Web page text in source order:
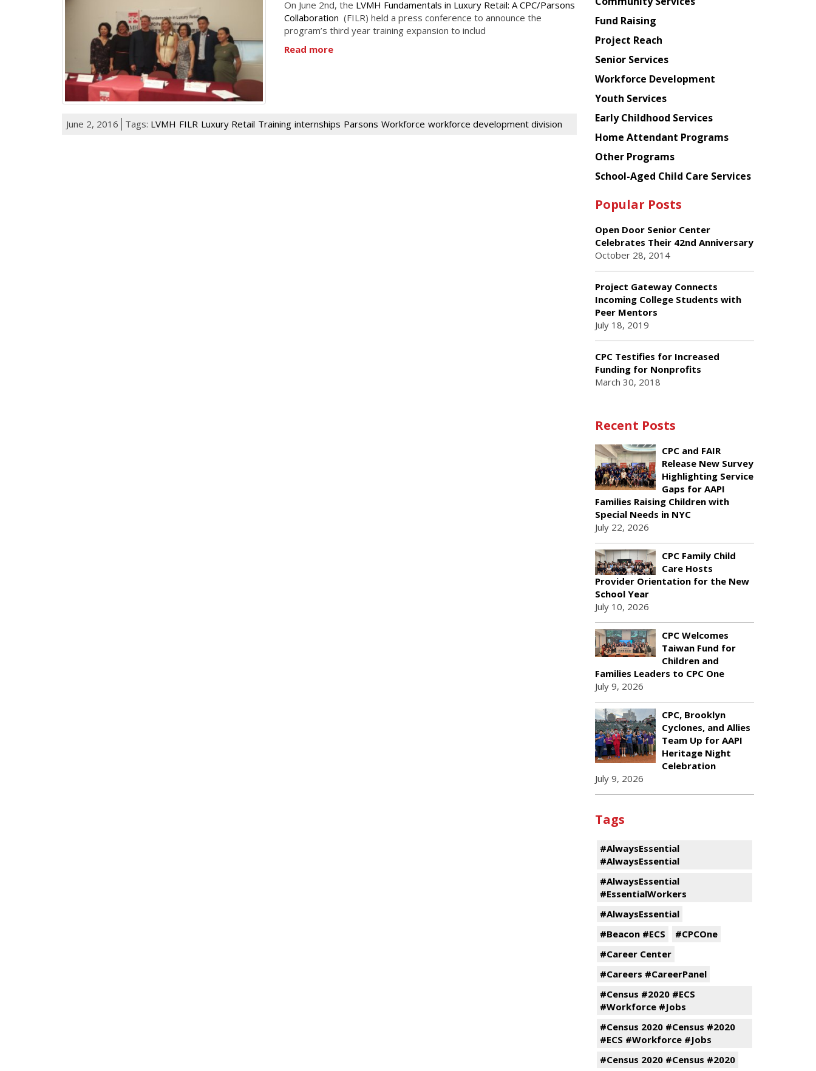
On June 2nd, the LVMH Fundamentals in Luxury Retail: A CPC/Parsons
Collaboration (FILR) held a press conference to announce the
program’s third year training expansion to includ
Read more
June 2, 2016 Tags: LVMH FILR Luxury Retail Training internships Parsons Workforce workforce development division
American
Planning
Council
Fund Raising
Project Reach
Senior Services
Workforce Development
Youth Services
Early Childhood Services
Home Attendant Programs
Other Programs
School-Aged Child Care Services
Popular Posts
Open Door Senior Center
Celebrates Their 42nd Anniversary
October 28, 2014
Project Gateway Connects
Incoming College Students with
Peer Mentors
July 18, 2019
CPC Testifies for Increased
Funding for Nonprofits
March 30, 2018
Recent Posts
CPC and FAIR
Release New Survey
Highlighting Service
Gaps for AAPI
Families Raising Children with
Special Needs in NYC
July 22, 2026
CPC Family Child
Care Hosts
Provider Orientation for the New
School Year
July 10, 2026
CPC Welcomes
Taiwan Fund for
Children and
Families Leaders to CPC One
July 9, 2026
CPC, Brooklyn
Cyclones, and Allies
Team Up for AAPI
Heritage Night
Celebration
July 9, 2026
Tags
#AlwaysEssential
#AlwaysEssential
#AlwaysEssential
#EssentialWorkers
#AlwaysEssential
#Beacon #ECS
#CPCOne
#Career Center
#Careers #CareerPanel
#Census #2020 #ECS
#Workforce #Jobs
#Census 2020 #Census #2020
#ECS #Workforce #Jobs
#Census 2020 #Census #2020